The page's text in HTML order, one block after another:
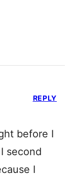
before I
second
I
REPLY